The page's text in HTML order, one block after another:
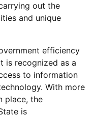
out the
and unique
efficiency
is recognized as a
to information
With more
place, the
is